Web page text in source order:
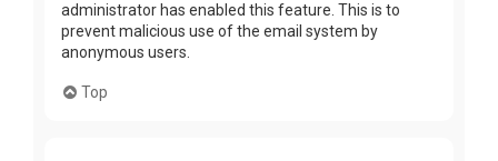
administrator has enabled this feature. This is to
prevent malicious use of the email system by
anonymous users.
Top